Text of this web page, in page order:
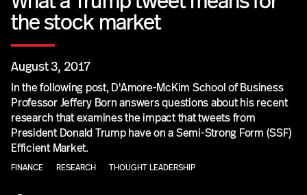
the stock market
August 3, 2017
In the following post, D'Amore-McKim School of Business
Professor Jeffery Born answers questions about his recent
research that examines the impact that tweets from
President Donald Trump have on a Semi-Strong Form (SSF)
Efficient Market.
FINANCE RESEARCH THOUGHT LEADERSHIP